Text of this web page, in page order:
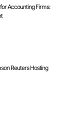
Accounting Firms:
Reuters Hosting